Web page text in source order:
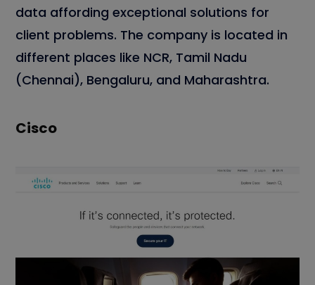
data affording exceptional solutions for
client problems. The company is located in
different places like NCR, Tamil Nadu
(Chennai), Bengaluru, and Maharashtra.
Cisco